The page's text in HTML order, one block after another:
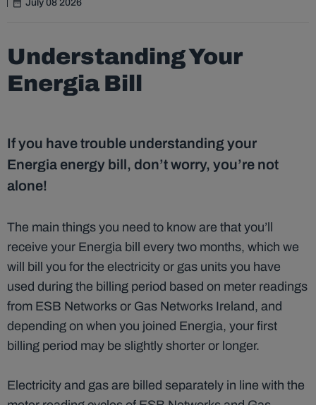
July 08 2026
Understanding Your
Energia Bill
If you have trouble understanding your
Energia energy bill, don’t worry, you’re not
alone!
The main things you need to know are that you’ll
receive your Energia bill every two months, which we
will bill you for the electricity or gas units you have
used during the billing period based on meter readings
from ESB Networks or Gas Networks Ireland, and
depending on when you joined Energia, your first
billing period may be slightly shorter or longer.
Electricity and gas are billed separately in line with the